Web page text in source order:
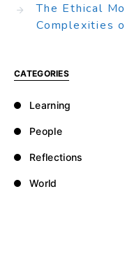
The Ethical
Complexities
CATEGORIES
Learning
People
Reflections
World